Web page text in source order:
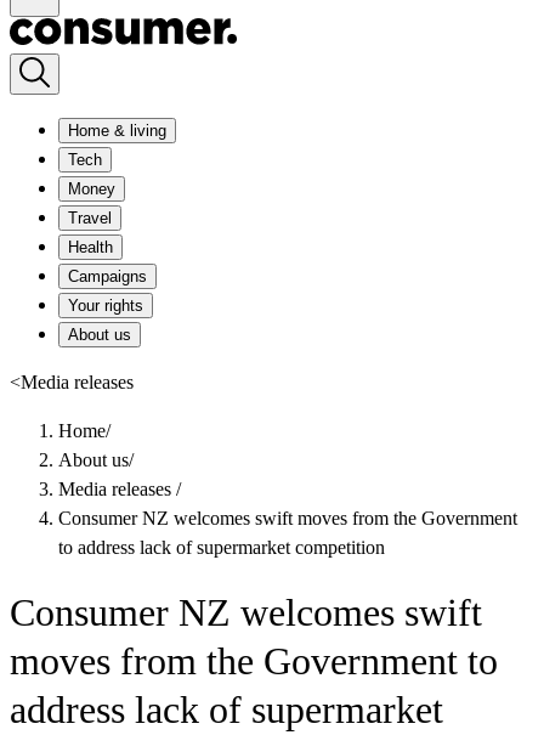
Home & living
Tech
Money
Travel
Health
Campaigns
Your rights
About us
<Media releases
Home/
About us/
Media releases /
Consumer NZ welcomes swift moves from the Government
to address lack of supermarket competition
Consumer NZ welcomes swift
moves from the Government to
address lack of supermarket